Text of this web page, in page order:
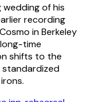
wedding of his
recording
in Berkeley
time
shifts to the
standardized